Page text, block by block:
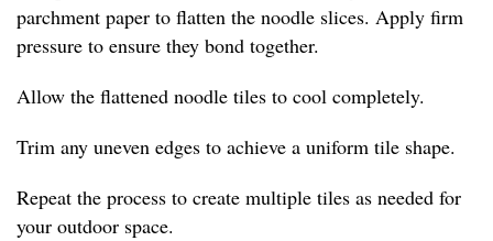
parchment paper to flatten the noodle slices. Apply firm
pressure to ensure they bond together.
Allow the flattened noodle tiles to cool completely.
Trim any uneven edges to achieve a uniform tile shape.
Repeat the process to create multiple tiles as needed for
your outdoor space.